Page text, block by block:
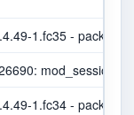
1.fc35 -
mod_session
1.fc34 -